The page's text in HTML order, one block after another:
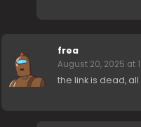
frea
August 20, 2025 at
the link is dead,